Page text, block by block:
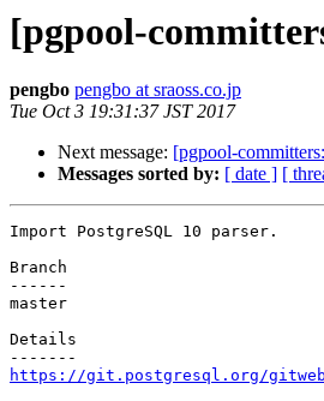
[pgpool-
pengbo pengbo at sraoss.co.jp
Tue Oct 3 19:31:37 JST 2017
Next message: [pgpool-
Messages sorted by: [ date ] [
Import PostgreSQL 10 parser.
Branch
------
master
Details
https://git.postgresql.org/